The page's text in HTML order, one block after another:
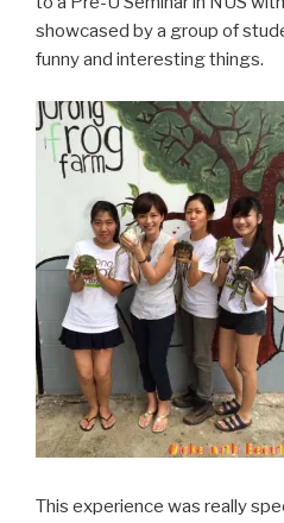
showcased by a group of
funny and interesting things.
This experience was really